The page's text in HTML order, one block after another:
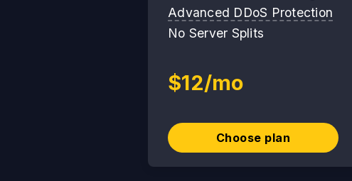
Advanced DDoS Protection
No Server Splits
$12/mo
Choose plan